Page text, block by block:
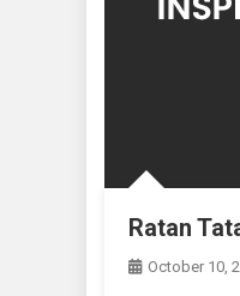
Ratan
October 10,